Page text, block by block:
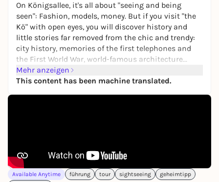
On Königsallee, it's all about "seeing and being
seen": Fashion, models, money. But if you visit "the
Kö" with open eyes, you will discover history and
little stories far removed from the chic and trendy:
city history, memories of the first telephones and
the First World War, world-famous architecture...
Here you can experience a different kind of Kö stroll.
At the stops there are entertaining tasks to solve
and fun questions to answer. For example, who
It's like being shown the Kö by a good friend.
The tour can be started at any time and again, on
site or from home, in the browser of a smartphone.
Mehr anzeigen
This content has been machine translated.
Available Anytime führung tour sightseeing
geheimtipp